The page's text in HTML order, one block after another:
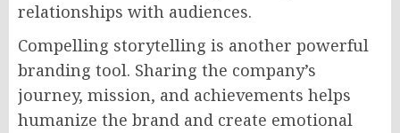
relationships with audiences.
Compelling storytelling is another powerful
branding tool. Sharing the company’s
journey, mission, and achievements helps
humanize the brand and create emotional